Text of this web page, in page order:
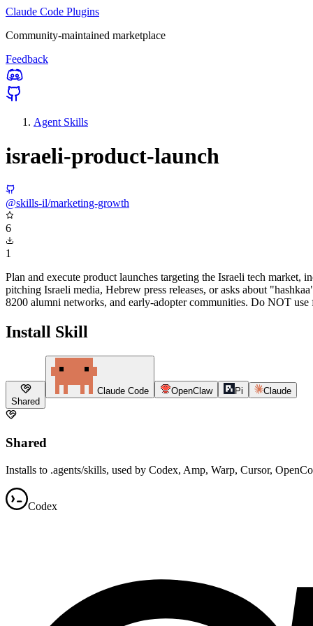
Claude Code Plugins
Community-maintained marketplace
Feedback
Agent Skills
israeli-product-launch
@skills-il/marketing-growth
6
1
Plan and execute product launches targeting the Israeli tech
pitching Israeli media, Hebrew press releases, or asks about
8200 alumni networks, and early-adopter communities. Do NOT
Install Skill
Shared
Claude Code OpenClaw Pi Claude
Shared
Installs to .agents/skills, used by Codex, Amp, Warp, Cursor,
Codex